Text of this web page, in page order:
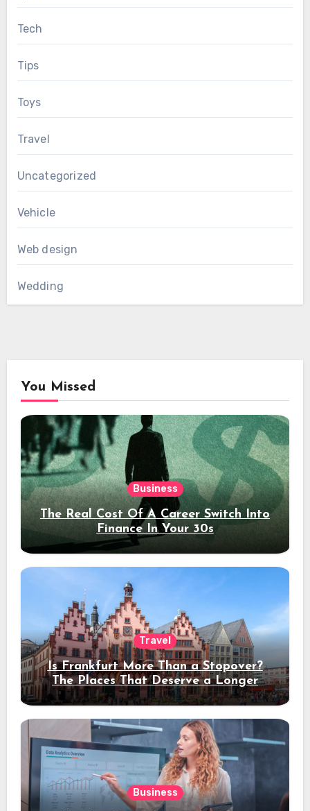
Tech
Tips
Toys
Travel
Uncategorized
Vehicle
Web design
Wedding
You Missed
Business
The Real Cost Of A Career Switch Into
Finance In Your 30s
Travel
Is Frankfurt More Than a Stopover?
The Places That Deserve a Longer
Stay
Business